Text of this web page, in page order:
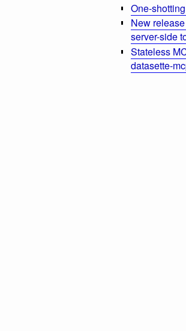
One-
New
server-side
Stateless
datasette-